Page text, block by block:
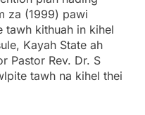
za (1999) pawi
tawh kithuah in kihel
Kayah State ah
Pastor Rev. Dr. S
tawh na kihel thei